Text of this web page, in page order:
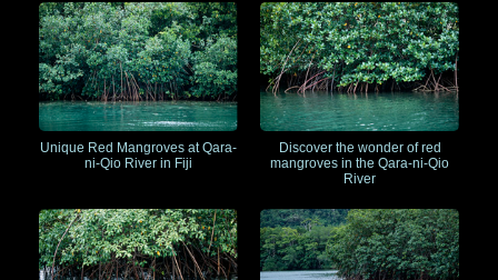
Unique Red Mangroves at Qara-
ni-Qio River in Fiji
Discover the wonder of red
mangroves in the Qara-ni-Qio
River